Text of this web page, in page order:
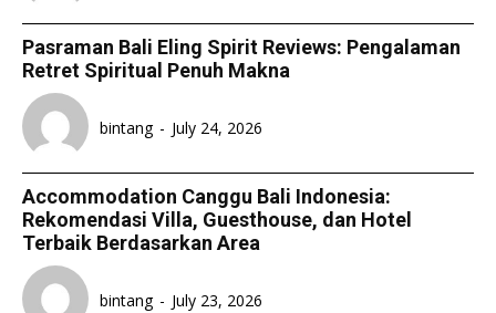
Pasraman Bali Eling Spirit Reviews: Pengalaman
Retret Spiritual Penuh Makna
bintang - July 24, 2026
Accommodation Canggu Bali Indonesia:
Rekomendasi Villa, Guesthouse, dan Hotel
Terbaik Berdasarkan Area
bintang - July 23, 2026